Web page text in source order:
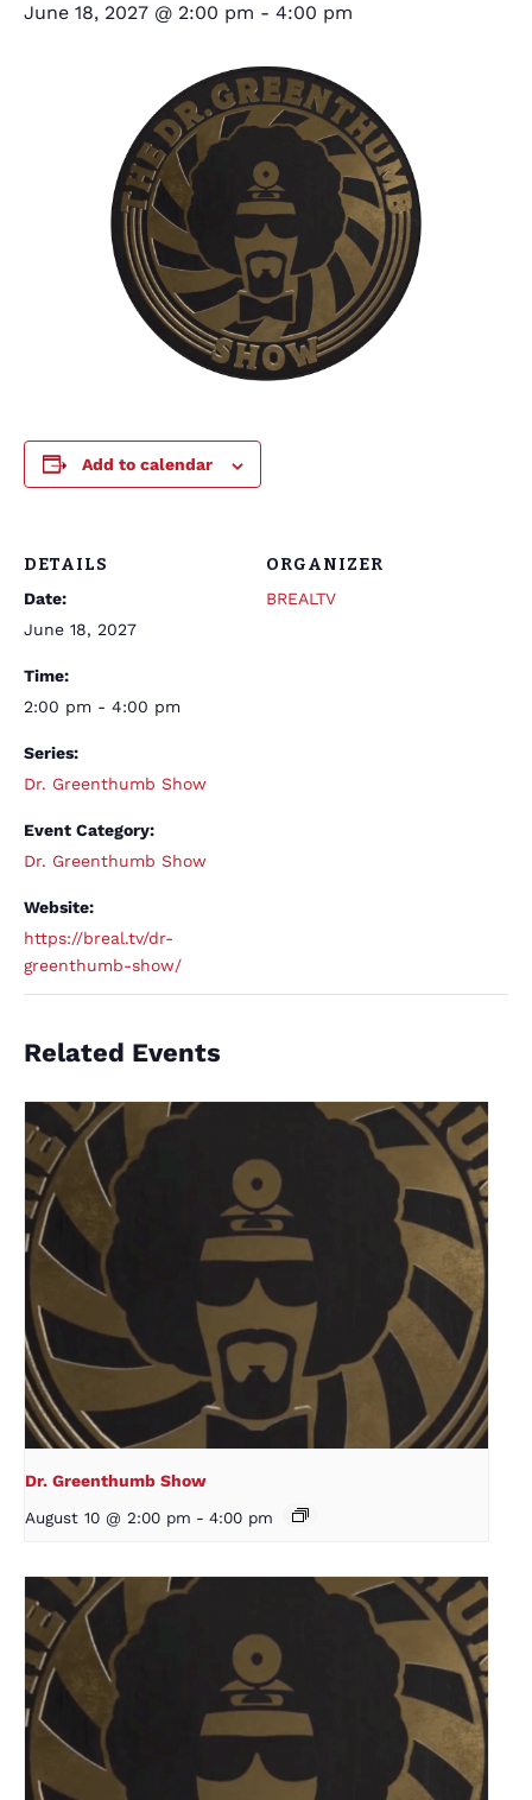
June 18, 2027 @ 2:00 pm - 4:00 pm
Add to calendar
DETAILS
Date:
June 18, 2027
Time:
2:00 pm - 4:00 pm
Series:
Dr. Greenthumb Show
Event Category:
Dr. Greenthumb Show
Website:
https://breal.tv/dr-
greenthumb-show/
ORGANIZER
BREALTV
Related Events
Dr. Greenthumb Show
August 10 @ 2:00 pm - 4:00 pm